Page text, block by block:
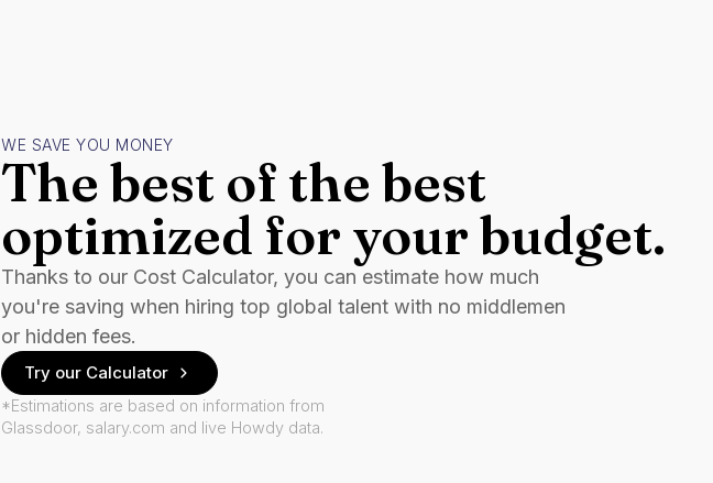
WE SAVE YOU MONEY
The best of the best
optimized for your budget.
Thanks to our Cost Calculator, you can estimate how much
you're saving when hiring top global talent with no middlemen
or hidden fees.
Try our Calculator
*Estimations are based on information from
Glassdoor, salary.com and live Howdy data.